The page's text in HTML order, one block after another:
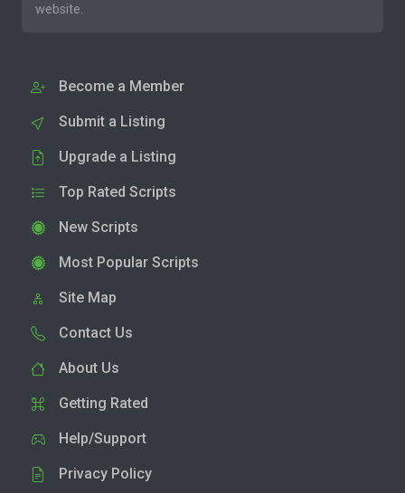
website.
Become a Member
Submit a Listing
Upgrade a Listing
Top Rated Scripts
New Scripts
Most Popular Scripts
Site Map
Contact Us
About Us
Getting Rated
Help/Support
Privacy Policy